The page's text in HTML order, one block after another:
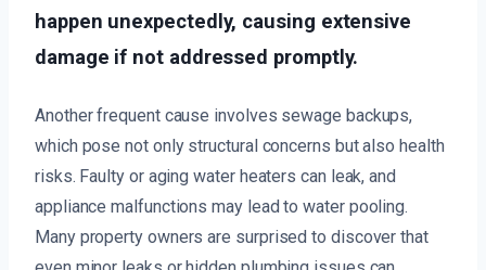
happen unexpectedly, causing extensive
damage if not addressed promptly.
Another frequent cause involves sewage backups,
which pose not only structural concerns but also health
risks. Faulty or aging water heaters can leak, and
appliance malfunctions may lead to water pooling.
Many property owners are surprised to discover that